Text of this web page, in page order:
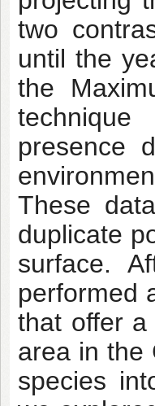
two
until the
the
presence
These
duplicate
surface.
performed
that offer a
area in the
species